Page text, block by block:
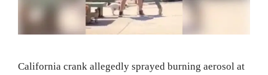
California crank allegedly sprayed burning aerosol at